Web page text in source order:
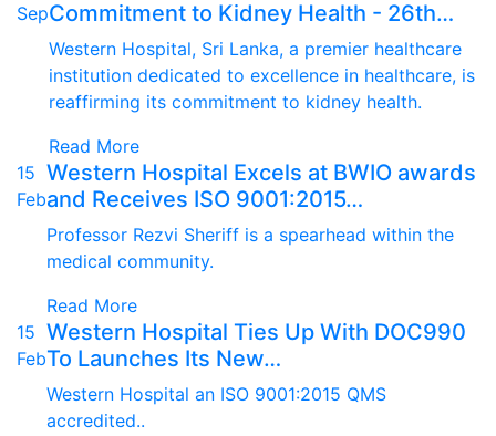
SepCommitment to Kidney Health - 26th…
Western Hospital, Sri Lanka, a premier healthcare
institution dedicated to excellence in healthcare, is
reaffirming its commitment to kidney health.
Read More
15
Feb
Western Hospital Excels at BWIO awards
and Receives ISO 9001:2015…
Professor Rezvi Sheriff is a spearhead within the
medical community.
Read More
15
Feb
Western Hospital Ties Up With DOC990
To Launches Its New…
Western Hospital an ISO 9001:2015 QMS
accredited..